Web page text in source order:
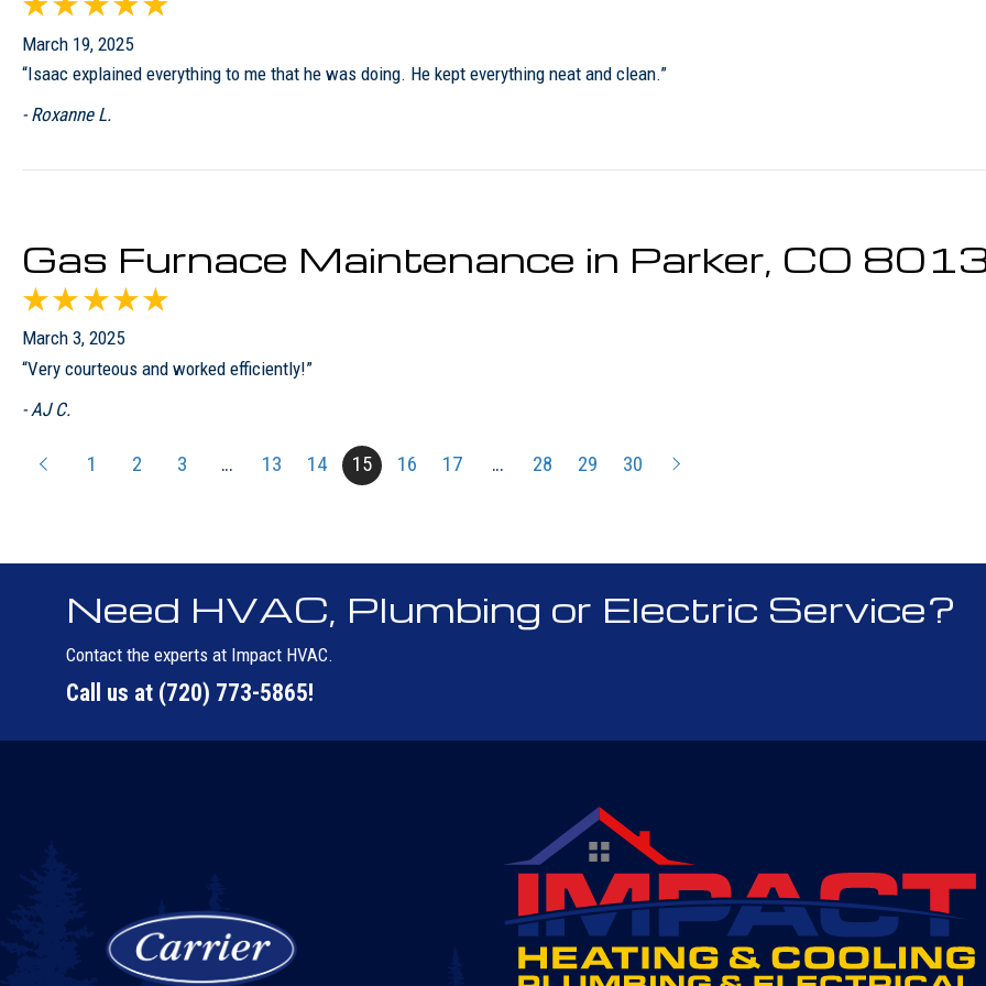
March 19, 2025
“Isaac explained everything to me that he was doing. He kept everything neat and clean.”
- Roxanne L.
Gas Furnace Maintenance in Parker, CO
March 3, 2025
“Very courteous and worked efficiently!”
- AJ C.
1 2 3 … 13 14 15 16 17 … 28 29 30
Need HVAC, Plumbing or Electric Service?
Contact the experts at Impact HVAC.
Call us at (720) 773-5865!